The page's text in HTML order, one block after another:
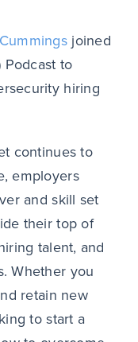
joined
Podcast to
hiring
continues to
employers
and skill set
their top of
talent, and
Whether you
retain new
to start a